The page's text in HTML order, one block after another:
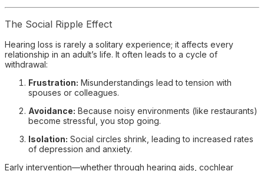
The Social Ripple Effect
Hearing loss is rarely a solitary experience; it affects every
relationship in an adult’s life. It often leads to a cycle of
withdrawal:
Frustration: Misunderstandings lead to tension with
spouses or colleagues.
Avoidance: Because noisy environments (like restaurants)
become stressful, you stop going.
Isolation: Social circles shrink, leading to increased rates
of depression and anxiety.
Early intervention—whether through hearing aids, cochlear